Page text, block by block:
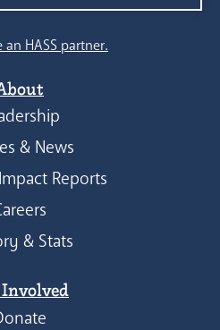
HASS partner.
& News
Reports
& Stats